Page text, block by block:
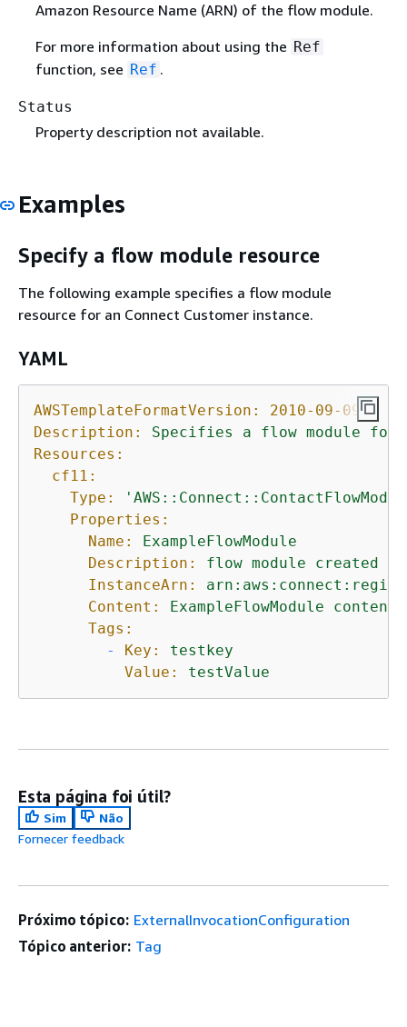
Amazon Resource Name (ARN) of the flow module.
For more information about using the Ref
function, see Ref .
Status
Property description not available.
Examples
Specify a flow module resource
The following example specifies a flow module
resource for an Connect Customer instance.
YAML
AWSTemplateFormatVersion:
2010-09-09
Description:
Specifies a flow module for
Resources:
cf11:
Type:
Properties:
Name:
ExampleFlowModule
Description:
flow module created
InstanceArn:
Content:
ExampleFlowModule
Tags:
-
Key:
testkey
Value:
testValue
Esta página foi útil?
Sim
Não
Fornecer feedback
Próximo tópico: ExternalInvocationConfiguration
Tópico anterior: Tag